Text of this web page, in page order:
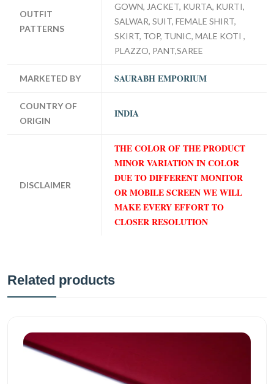
OUTFIT
PATTERNS
GOWN, JACKET, KURTA, KURTI,
SALWAR, SUIT, FEMALE SHIRT,
SKIRT, TOP, TUNIC, MALE KOTI ,
PLAZZO, PANT,SAREE
MARKETED BY SAURABH EMPORIUM
COUNTRY OF
ORIGIN
INDIA
DISCLAIMER
THE COLOR OF THE PRODUCT
MINOR VARIATION IN COLOR
DUE TO DIFFERENT MONITOR
OR MOBILE SCREEN WE WILL
MAKE EVERY EFFORT TO
CLOSER RESOLUTION
Related products